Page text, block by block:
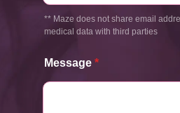
** Maze does not share email
medical data with third parties
Message *